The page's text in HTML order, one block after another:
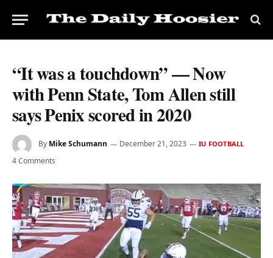
“It was a touchdown” — Now
with Penn State, Tom Allen still
says Penix scored in 2020
By Mike Schumann December 21, 2023 IU FOOTBALL
4 Comments